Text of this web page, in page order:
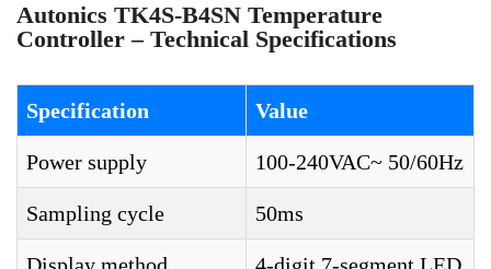
Autonics TK4S-B4SN Temperature
Controller – Technical Specifications
Specification Value
Power supply 100-240VAC~ 50/60Hz
Sampling cycle 50ms